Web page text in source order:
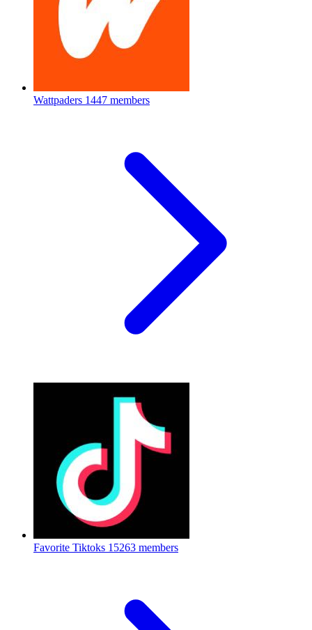
Wattpaders 1447 members
Favorite Tiktoks 15263 members